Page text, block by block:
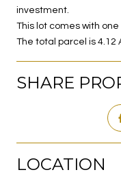
investment.
This lot comes with
The total parcel is 4.12
SHARE
LOCATION